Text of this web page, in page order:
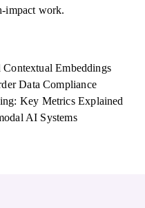
impact work.
Embeddings
Data Compliance
Key Metrics Explained
AI Systems